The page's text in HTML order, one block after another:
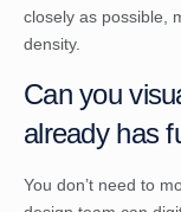
closely as possible,
density.
Can you
already has
You don’t need to